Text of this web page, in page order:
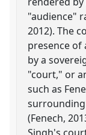
"audience"
2012). The
presence
by a
"court," or
such as
(Fenech,